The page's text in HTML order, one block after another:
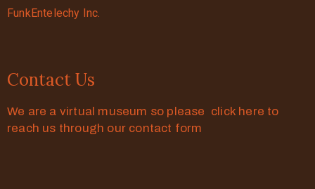
FunkEntelechy Inc.
Contact Us
We are a virtual museum so please click here to
reach us through our contact form